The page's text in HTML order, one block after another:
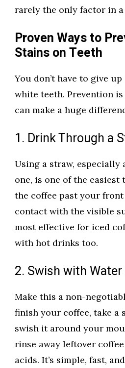
rarely the only factor in
Proven Ways to
Stains on Teeth
You don’t have to give
white teeth. Prevention is
can make a huge
1. Drink Through a
Using a straw, especially
one, is one of the
the coffee past your
contact with the visible
most effective for iced
with hot drinks too.
2. Swish with
Make this a non-
finish your coffee, take a
swish it around your
rinse away leftover
acids. It’s simple, fast,